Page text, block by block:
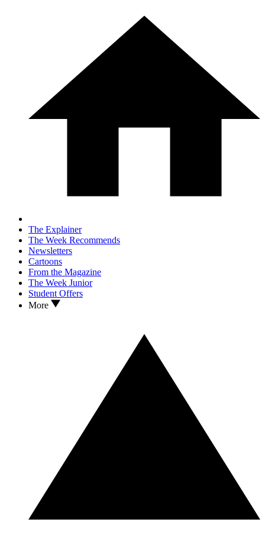
The Explainer
The Week Recommends
Newsletters
Cartoons
From the Magazine
The Week Junior
Student Offers
More